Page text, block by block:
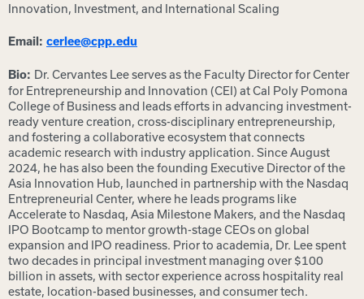
Innovation, Investment, and International Scaling
Email: cerlee@cpp.edu
Bio: Dr. Cervantes Lee serves as the Faculty Director for Center
for Entrepreneurship and Innovation (CEI) at Cal Poly Pomona
College of Business and leads efforts in advancing investment-
ready venture creation, cross-disciplinary entrepreneurship,
and fostering a collaborative ecosystem that connects
academic research with industry application. Since August
2024, he has also been the founding Executive Director of the
Asia Innovation Hub, launched in partnership with the Nasdaq
Entrepreneurial Center, where he leads programs like
Accelerate to Nasdaq, Asia Milestone Makers, and the Nasdaq
IPO Bootcamp to mentor growth-stage CEOs on global
expansion and IPO readiness. Prior to academia, Dr. Lee spent
two decades in principal investment managing over $100
billion in assets, with sector experience across hospitality real
estate, location-based businesses, and consumer tech.